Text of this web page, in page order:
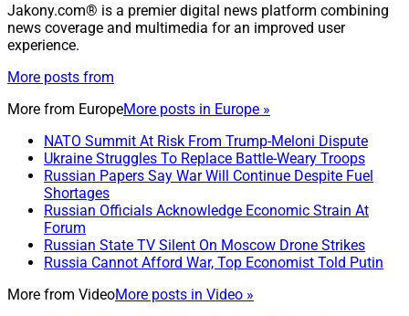
Jakony.com® is a premier digital news platform combining
news coverage and multimedia for an improved user
experience.
More posts from
More from EuropeMore posts in Europe »
NATO Summit At Risk From Trump-Meloni Dispute
Ukraine Struggles To Replace Battle-Weary Troops
Russian Papers Say War Will Continue Despite Fuel
Shortages
Russian Officials Acknowledge Economic Strain At
Forum
Russian State TV Silent On Moscow Drone Strikes
Russia Cannot Afford War, Top Economist Told Putin
More from VideoMore posts in Video »